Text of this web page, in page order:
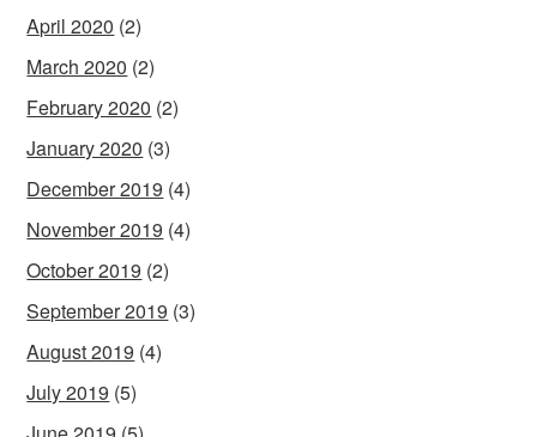
April 2020 (2)
March 2020 (2)
February 2020 (2)
January 2020 (3)
December 2019 (4)
November 2019 (4)
October 2019 (2)
September 2019 (3)
August 2019 (4)
July 2019 (5)